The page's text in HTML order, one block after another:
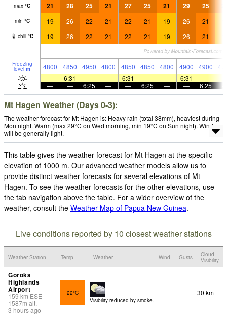
max °C 21 28 25 21 27 25 21 29 25
min °C 19 26 22 21 22 21 19 26 21
chill °C 19 26 22 21 22 21 19 26 21
Freezing
level m 4800 4850 4950 4800 4850 4850 4800 4900 4900
—
6:31 — — 6:31 — — 6:31 —
—
— 6:25 — — 6:25 — — 6:25
Mt Hagen Weather (Days 0-3):
The weather forecast for Mt Hagen is: Heavy rain (total 38mm), heaviest during
Mon night. Warm (max 29°C on Wed morning, min 19°C on Sun night). Wind
will be generally light.
This table gives the weather forecast for Mt Hagen at the specific
elevation of 1000 m. Our advanced weather models allow us to
provide distinct weather forecasts for several elevations of Mt
Hagen. To see the weather forecasts for the other elevations, use
the tab navigation above the table. For a wider overview of the
weather, consult the Weather Map of Papua New Guinea.
Live conditions reported by 10 closest weather stations
Weather Station Temp. Weather Wind Gusts
Cloud
Visibility
Goroka
Highlands
Airport
159km ESE
1587m alt.
3 hours ago
22°C
Visibility reduced by smoke.
30 km